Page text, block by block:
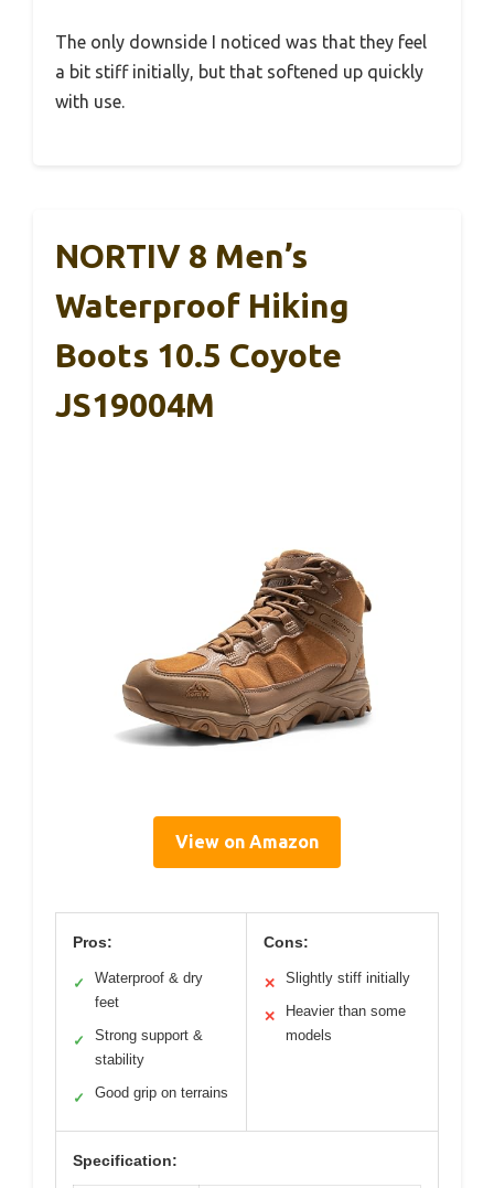
The only downside I noticed was that they feel
a bit stiff initially, but that softened up quickly
with use.
NORTIV 8 Men’s
Waterproof Hiking
Boots 10.5 Coyote
JS19004M
View on Amazon
Pros:
✓
Waterproof & dry
feet
✓
Strong support &
stability
✓ Good grip on terrains
Cons:
✕ Slightly stiff initially
✕
Heavier than some
models
Specification: